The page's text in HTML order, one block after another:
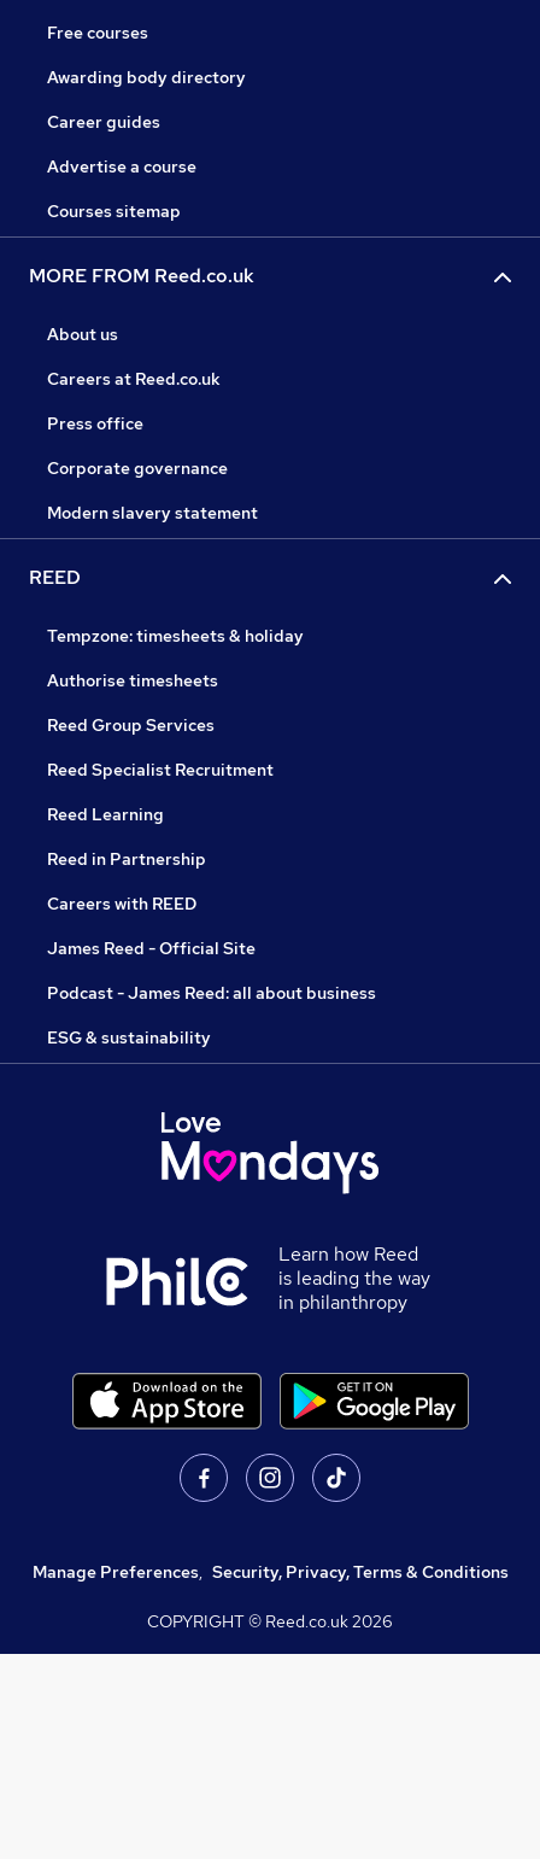
Free courses
Awarding body directory
Career guides
Advertise a course
Courses sitemap
MORE FROM Reed.co.uk
About us
Careers at Reed.co.uk
Press office
Corporate governance
Modern slavery statement
REED
Tempzone: timesheets & holiday
Authorise timesheets
Reed Group Services
Reed Specialist Recruitment
Reed Learning
Reed in Partnership
Careers with REED
James Reed - Official Site
Podcast - James Reed: all about business
ESG & sustainability
Learn how Reed
is leading the way
in philanthropy
Manage Preferences, Security, Privacy, Terms & Conditions
COPYRIGHT © Reed.co.uk2026